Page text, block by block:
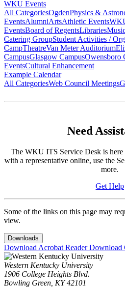
WKU Events
All CategoriesOgdenPhysics &
EventsAlumniArtsAthletic Events
EventsBoard of RegentsLibraries
Catering GroupStudent Activities /
CampTheatreVan Meter Auditorium
CampusGlasgow CampusOwensboro
EventsCultural Enhancement
Example Calendar
All CategoriesWeb Council Meetings
Need
The WKU ITS Service Desk is here
with a representative online, use the
more.
Get Help
Some of the links on this page may
view.
Downloads
Download Acrobat ReaderDownload
Western Kentucky University
1906 College Heights Blvd.
Bowling Green, KY 42101